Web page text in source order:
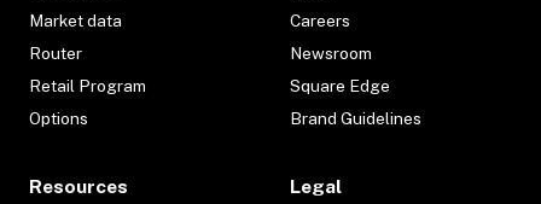
Market data
Router
Retail Program
Options
Careers
Newsroom
Square Edge
Brand Guidelines
Resources Legal